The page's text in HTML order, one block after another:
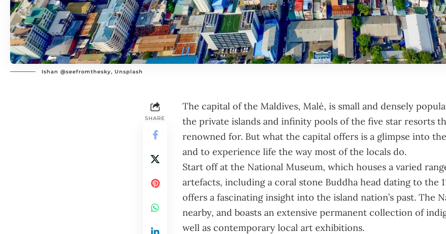
Ishan @seefromthesky, Unsplash
SHARE
The capital of the Maldives, Malé, is small and densely
the private islands and infinity pools of the five star resorts
renowned for. But what the capital offers is a glimpse into
and to experience life the way most of the locals do.
Start off at the National Museum, which houses a varied
artefacts, including a coral stone Buddha head dating to the
offers a fascinating insight into the island nation’s past. The
nearby, and boasts an extensive permanent collection of
well as contemporary local art exhibitions.